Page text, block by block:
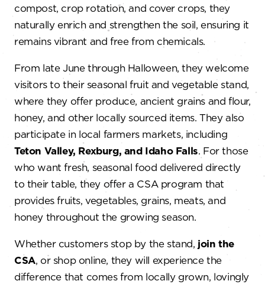
compost, crop rotation, and cover crops, they
naturally enrich and strengthen the soil, ensuring it
remains vibrant and free from chemicals.
From late June through Halloween, they welcome
visitors to their seasonal fruit and vegetable stand,
where they offer produce, ancient grains and flour,
honey, and other locally sourced items. They also
participate in local farmers markets, including
Teton Valley, Rexburg, and Idaho Falls. For those
who want fresh, seasonal food delivered directly
to their table, they offer a CSA program that
provides fruits, vegetables, grains, meats, and
honey throughout the growing season.
Whether customers stop by the stand, join the
CSA, or shop online, they will experience the
difference that comes from locally grown, lovingly